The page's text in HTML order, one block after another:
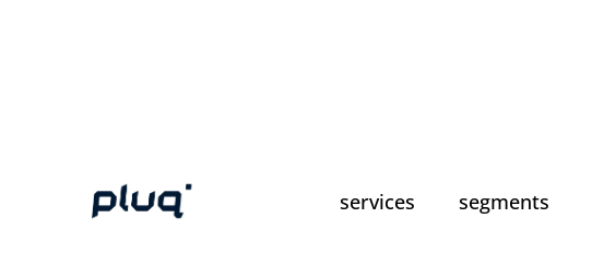
services segments